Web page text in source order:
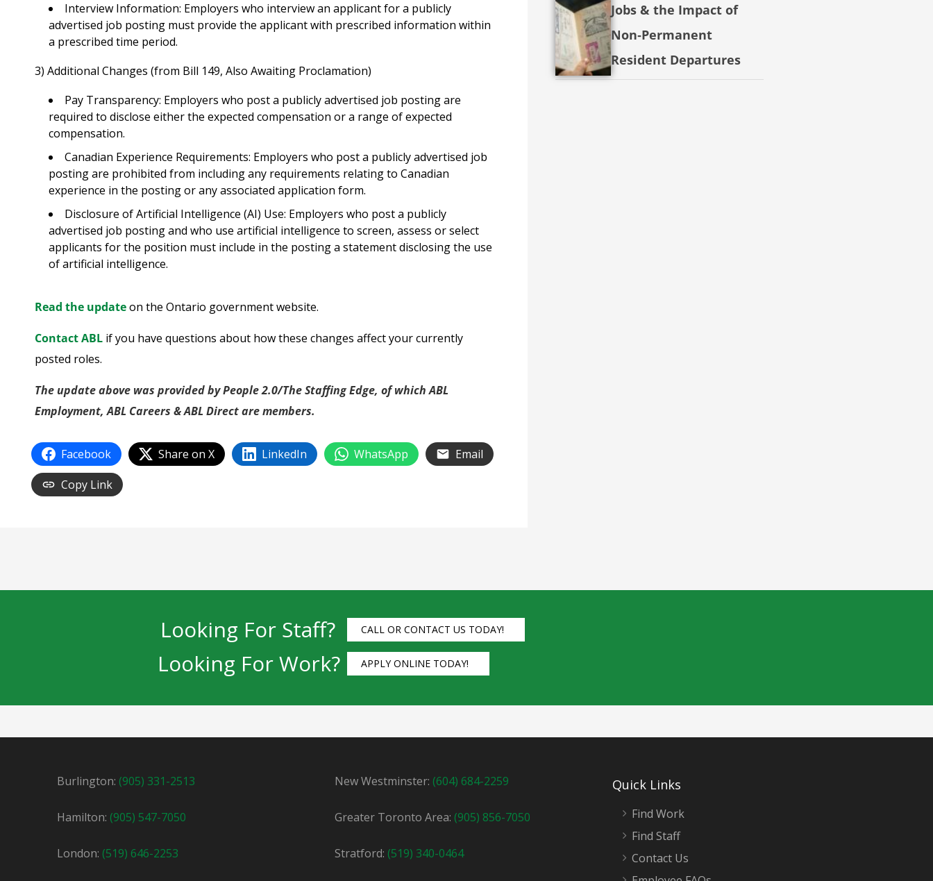
Interview Information: Employers who interview an applicant for a publicly
advertised job posting must provide the applicant with prescribed information within
a prescribed time period.
3) Additional Changes (from Bill 149, Also Awaiting Proclamation)
Pay Transparency: Employers who post a publicly advertised job posting are
required to disclose either the expected compensation or a range of expected
compensation.
Canadian Experience Requirements: Employers who post a publicly advertised job
posting are prohibited from including any requirements relating to Canadian
experience in the posting or any associated application form.
Disclosure of Artificial Intelligence (AI) Use: Employers who post a publicly
advertised job posting and who use artificial intelligence to screen, assess or select
applicants for the position must include in the posting a statement disclosing the use
of artificial intelligence.
Read the updateon the Ontario government website.
Contact ABL if you have questions about how these changes affect your currently
posted roles.
The update above was provided by People 2.0/The Staffing Edge, of which ABL
Employment, ABL Careers & ABL Direct are members.
Facebook Share on X LinkedIn WhatsApp
Email
Copy Link
Jobs & the Impact of
Non‑Permanent
Resident Departures
Looking For Staff? CALL OR CONTACT US TODAY!
Looking For Work? APPLY ONLINE TODAY!
Burlington: (905) 331-2513
Hamilton: (905) 547-7050
London: (519) 646-2253
New Westminster: (604) 684-2259
Greater Toronto Area: (905) 856-7050
Stratford: (519) 340-0464
Quick Links
Find Work
Find Staff
Contact Us